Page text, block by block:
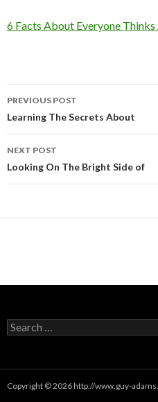
6 Facts About Everyone Thinks
Post
navigation
PREVIOUS POST
Learning The Secrets About
NEXT POST
Looking On The Bright Side of
Search
for:
Copyright © 2026 http://www.guy-